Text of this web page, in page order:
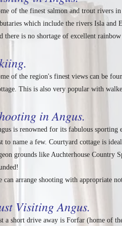
of the finest salmon and trout rivers
which include the rivers Isla and
there is no shortage of excellent
of the region's finest views can be
This is also very popular with
in Angus.
is renowned for its fabulous sporting
to name a few. Courtyard cottage is
grounds like Auchterhouse Country
can arrange shooting with appropriate
Visiting Angus.
a short drive away is Forfar (home of